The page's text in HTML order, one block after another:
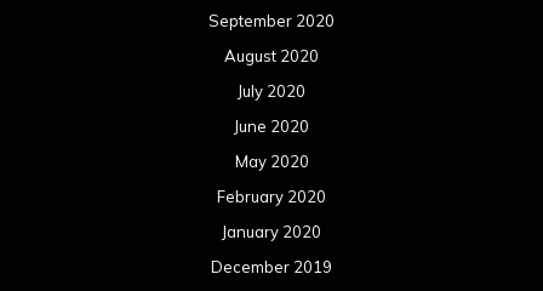
September 2020
August 2020
July 2020
June 2020
May 2020
February 2020
January 2020
December 2019